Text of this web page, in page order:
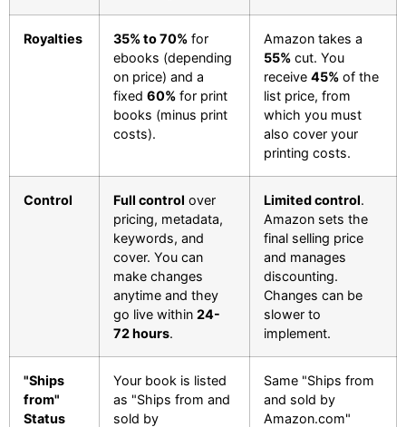
Royalties 35% to 70% for
ebooks (depending
on price) and a
fixed 60% for print
books (minus print
costs).
Amazon takes a
55% cut. You
receive 45% of the
list price, from
which you must
also cover your
printing costs.
Control Full control over
pricing, metadata,
keywords, and
cover. You can
make changes
anytime and they
go live within 24-
72 hours.
Limited control.
Amazon sets the
final selling price
and manages
discounting.
Changes can be
slower to
implement.
"Ships
from"
Status
Your book is listed
as "Ships from and
sold by
Same "Ships from
and sold by
Amazon.com"